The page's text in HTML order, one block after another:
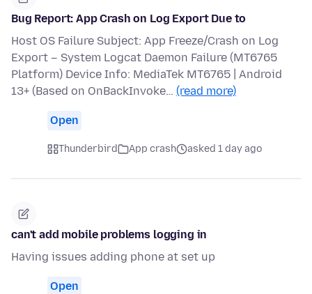
Bug Report: App Crash on Log Export Due to
Host OS Failure Subject: App Freeze/Crash on Log
Export – System Logcat Daemon Failure (MT6765
Platform) Device Info: MediaTek MT6765 | Android
13+ (Based on OnBackInvoke… (read more)
Open
Thunderbird App crash asked 1 day ago
can't add mobile problems logging in
Having issues adding phone at set up
Open